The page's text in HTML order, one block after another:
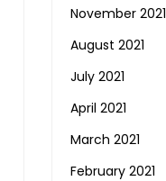
November 2021
August 2021
July 2021
April 2021
March 2021
February 2021